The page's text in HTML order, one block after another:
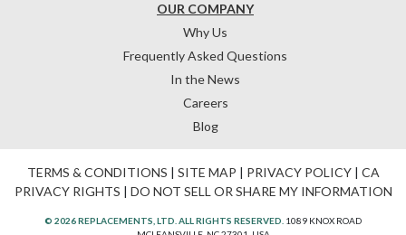
OUR COMPANY
Why Us
Frequently Asked Questions
In the News
Careers
Blog
TERMS & CONDITIONS | SITE MAP | PRIVACY POLICY| CA
PRIVACY RIGHTS | DO NOT SELL OR SHARE MY INFORMATION
© 2026 REPLACEMENTS, LTD. ALL RIGHTS RESERVED. 1089 KNOX ROAD